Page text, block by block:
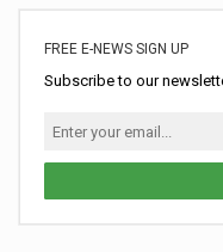
FREE E-NEWS SIGN UP
Subscribe to our